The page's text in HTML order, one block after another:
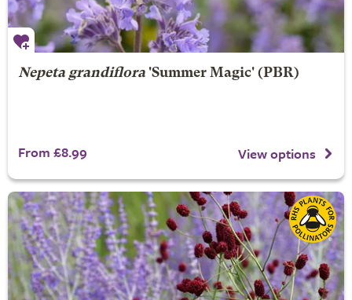
Nepeta grandiflora'Summer Magic' (PBR)
From £8.99 View options